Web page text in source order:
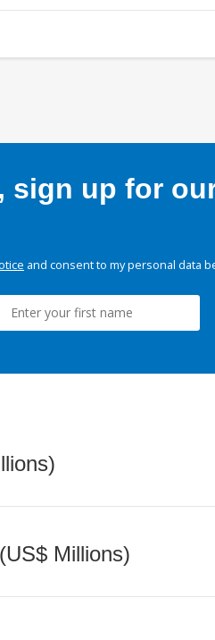
sign up for
and consent to my personal data
Millions)